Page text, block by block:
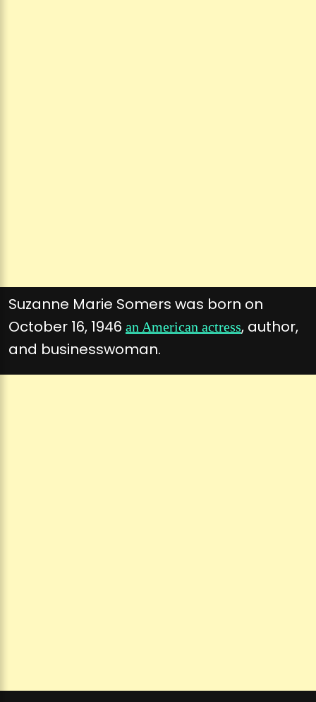
Suzanne Marie Somers was born on
October 16, 1946 an American actress, author,
and businesswoman.